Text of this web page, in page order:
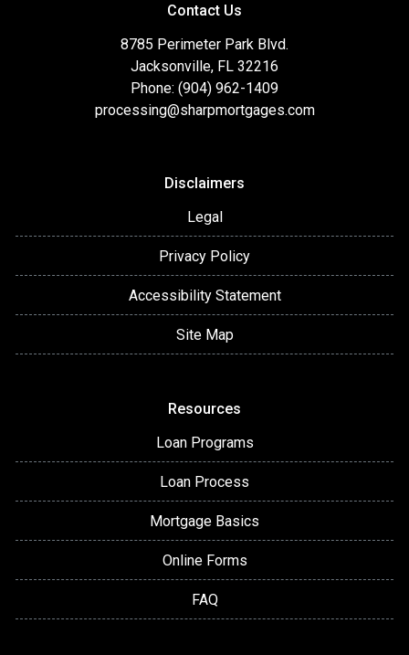
Contact Us
8785 Perimeter Park Blvd.
Jacksonville, FL 32216
Phone: (904) 962-1409
processing@sharpmortgages.com
Disclaimers
Legal
Privacy Policy
Accessibility Statement
Site Map
Resources
Loan Programs
Loan Process
Mortgage Basics
Online Forms
FAQ